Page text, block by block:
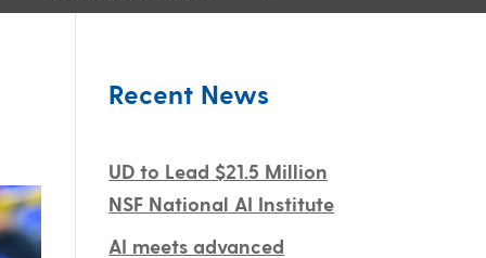
Recent News
UD to Lead $21.5 Million
NSF National AI Institute
AI meets advanced